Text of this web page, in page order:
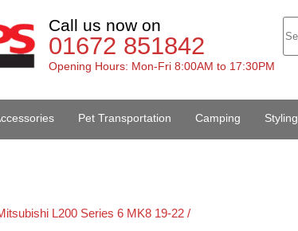
Call us now on
01672 851842
Opening Hours: Mon-Fri 8:00AM to 17:30PM
Pet Transportation Camping Styling
L200 Series 6 MK8 19-22 /